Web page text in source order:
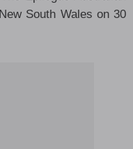
South Wales on 30